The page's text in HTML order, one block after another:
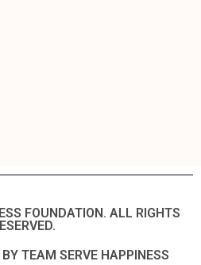
FOUNDATION. ALL RIGHTS
BY TEAM SERVE HAPPINESS